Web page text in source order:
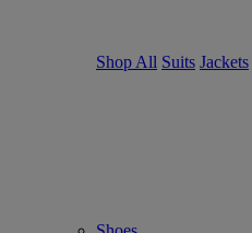
Shop All Suits Jackets